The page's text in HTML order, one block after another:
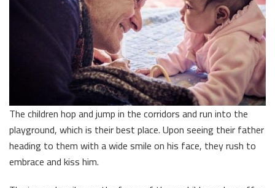
The children hop and jump in the corridors and run into the
playground, which is their best place. Upon seeing their father
heading to them with a wide smile on his face, they rush to
embrace and kiss him.